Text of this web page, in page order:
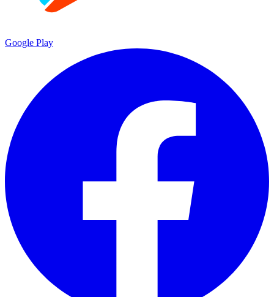
Google Play